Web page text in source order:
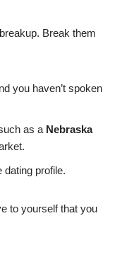
Break them
you haven’t spoken
as a Nebraska
dating profile.
to yourself that you